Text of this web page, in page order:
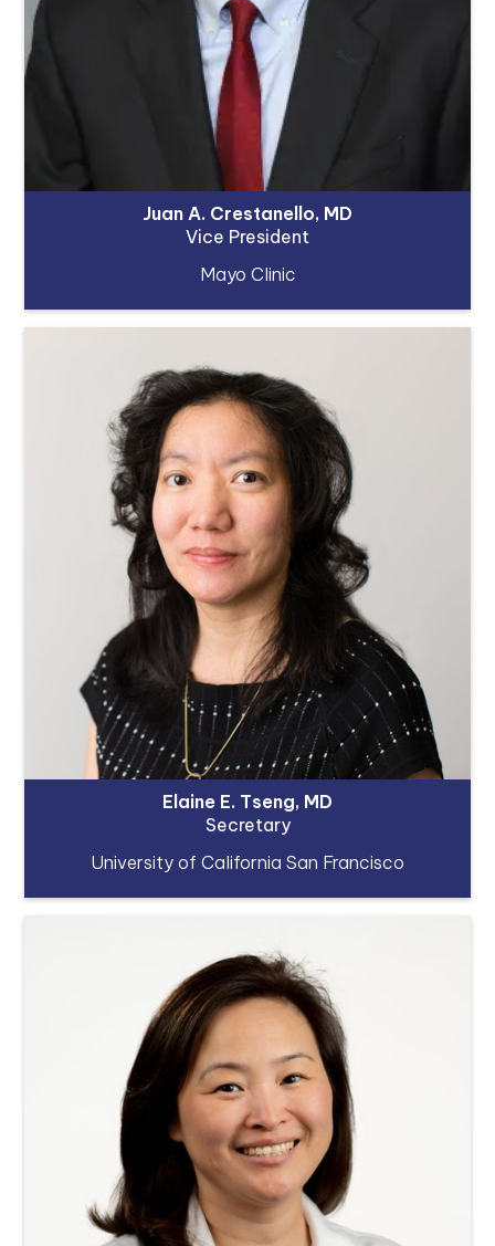
Juan A. Crestanello, MD
Vice President
Mayo Clinic
Elaine E. Tseng, MD
Secretary
University of California San Francisco